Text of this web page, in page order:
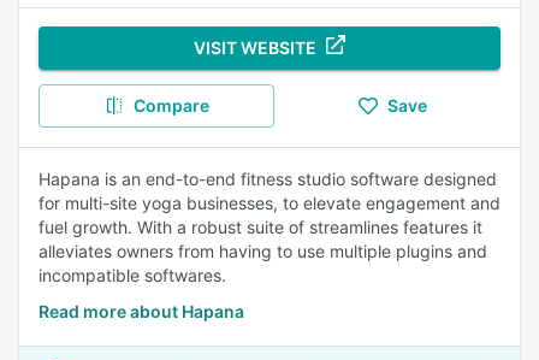
VISIT WEBSITE
Compare Save
Hapana is an end-to-end fitness studio software designed
for multi-site yoga businesses, to elevate engagement and
fuel growth. With a robust suite of streamlines features it
alleviates owners from having to use multiple plugins and
incompatible softwares.
Read more about Hapana